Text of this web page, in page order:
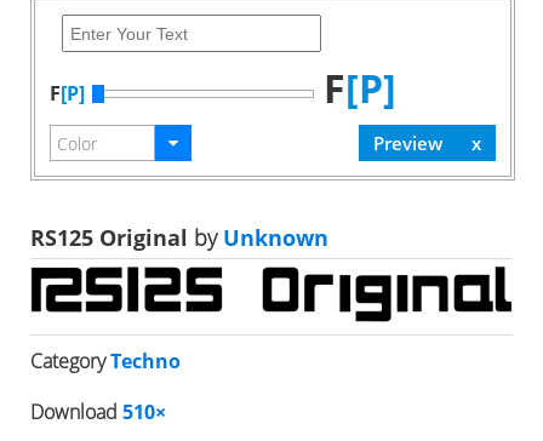
F[P] F[P]
RS125 Original byUnknown
CategoryTechno
Download 510×